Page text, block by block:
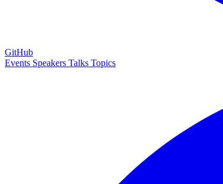
GitHub
Events Speakers Talks Topics